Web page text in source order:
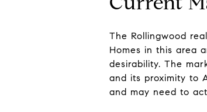
The Rollingwood
Homes in this area
desirability. The
and its proximity to
and may need to